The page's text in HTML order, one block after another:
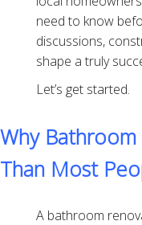
need to know
discussions,
shape a truly
Let’s get started.
Why
Than Most
A bathroom